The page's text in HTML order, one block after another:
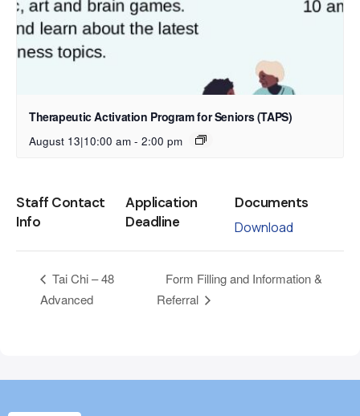
Therapeutic Activation Program for Seniors (TAPS)
August 13|10:00 am - 2:00 pm
Staff Contact
Info
Application
Deadline
Documents
Download
Tai Chi – 48
Advanced
Form Filling and Information &
Referral